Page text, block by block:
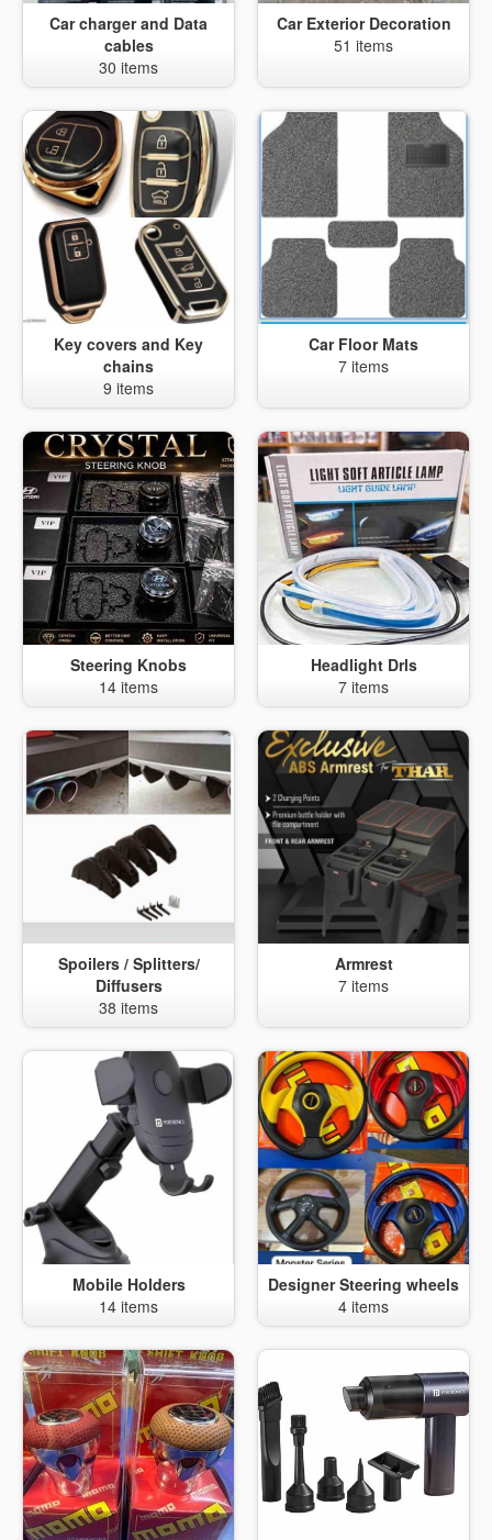
Car charger and Data
cables
30 items
Car Exterior Decoration
51 items
Key covers and Key
chains
9 items
Car Floor Mats
7 items
Steering Knobs
14 items
Headlight Drls
7 items
Spoilers / Splitters/
Diffusers
38 items
Armrest
7 items
Mobile Holders
14 items
Designer Steering wheels
4 items